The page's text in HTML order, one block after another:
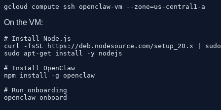
On the VM:
# Install Node.js
curl -fsSL https://deb.nodesource.com/setup_20.x |
sudo apt-get install -y nodejs
# Install OpenClaw
npm install -g openclaw
# Run onboarding